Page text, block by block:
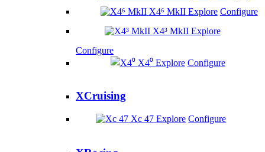
X4⁶ MkII Explore Configure
X4³ MkII Explore
Configure
X4⁰ Explore Configure
XCruising
Xc 47 Explore Configure